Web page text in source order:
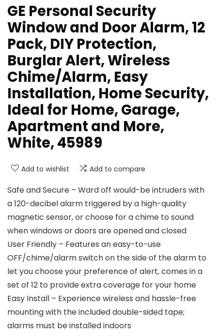
GE Personal Security
Window and Door Alarm, 12
Pack, DIY Protection,
Burglar Alert, Wireless
Chime/Alarm, Easy
Installation, Home Security,
Ideal for Home, Garage,
Apartment and More,
White, 45989
Add to wishlist Add to compare
Safe and Secure – Ward off would-be intruders with
a 120-decibel alarm triggered by a high-quality
magnetic sensor, or choose for a chime to sound
when windows or doors are opened and closed
User Friendly – Features an easy-to-use
OFF/chime/alarm switch on the side of the alarm to
let you choose your preference of alert, comes in a
set of 12 to provide extra coverage for your home
Easy Install – Experience wireless and hassle-free
mounting with the included double-sided tape;
alarms must be installed indoors